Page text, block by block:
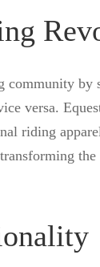
by
versa.
riding